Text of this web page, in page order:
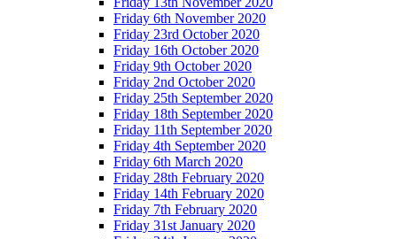
Friday 6th November 2020
Friday 23rd October 2020
Friday 16th October 2020
Friday 9th October 2020
Friday 2nd October 2020
Friday 25th September 2020
Friday 18th September 2020
Friday 11th September 2020
Friday 4th September 2020
Friday 6th March 2020
Friday 28th February 2020
Friday 14th February 2020
Friday 7th February 2020
Friday 31st January 2020